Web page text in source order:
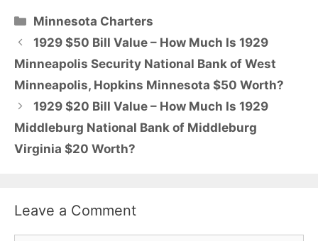
Categories
Minnesota Charters
1929 $50 Bill Value – How Much Is 1929
Minneapolis Security National Bank of West
Minneapolis, Hopkins Minnesota $50 Worth?
1929 $20 Bill Value – How Much Is 1929
Middleburg National Bank of Middleburg
Virginia $20 Worth?
Leave a Comment